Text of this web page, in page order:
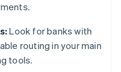
Look for banks with
routing in your main
tools.